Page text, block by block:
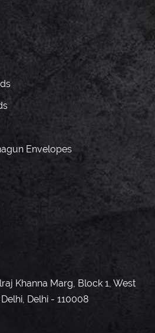
Envelopes
Khanna Marg, Block 1, West
Delhi - 110008